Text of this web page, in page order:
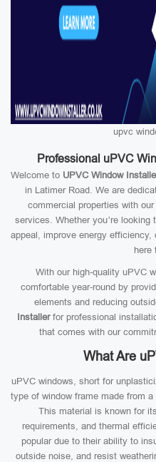
upvc
Professional uPVC
Welcome to UPVC Window
in Latimer Road. We are
commercial properties with
services. Whether you’re looking
appeal, improve energy
here
With our high-quality uPVC
comfortable year-round by
elements and reducing
Installerfor professional
that comes with our
What Are
uPVC windows, short for
type of window frame made from
This material is known for
requirements, and thermal
popular due to their ability to
outside noise, and resist